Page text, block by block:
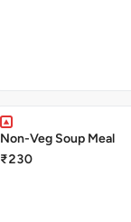
Non-Veg Soup Meal
₹230